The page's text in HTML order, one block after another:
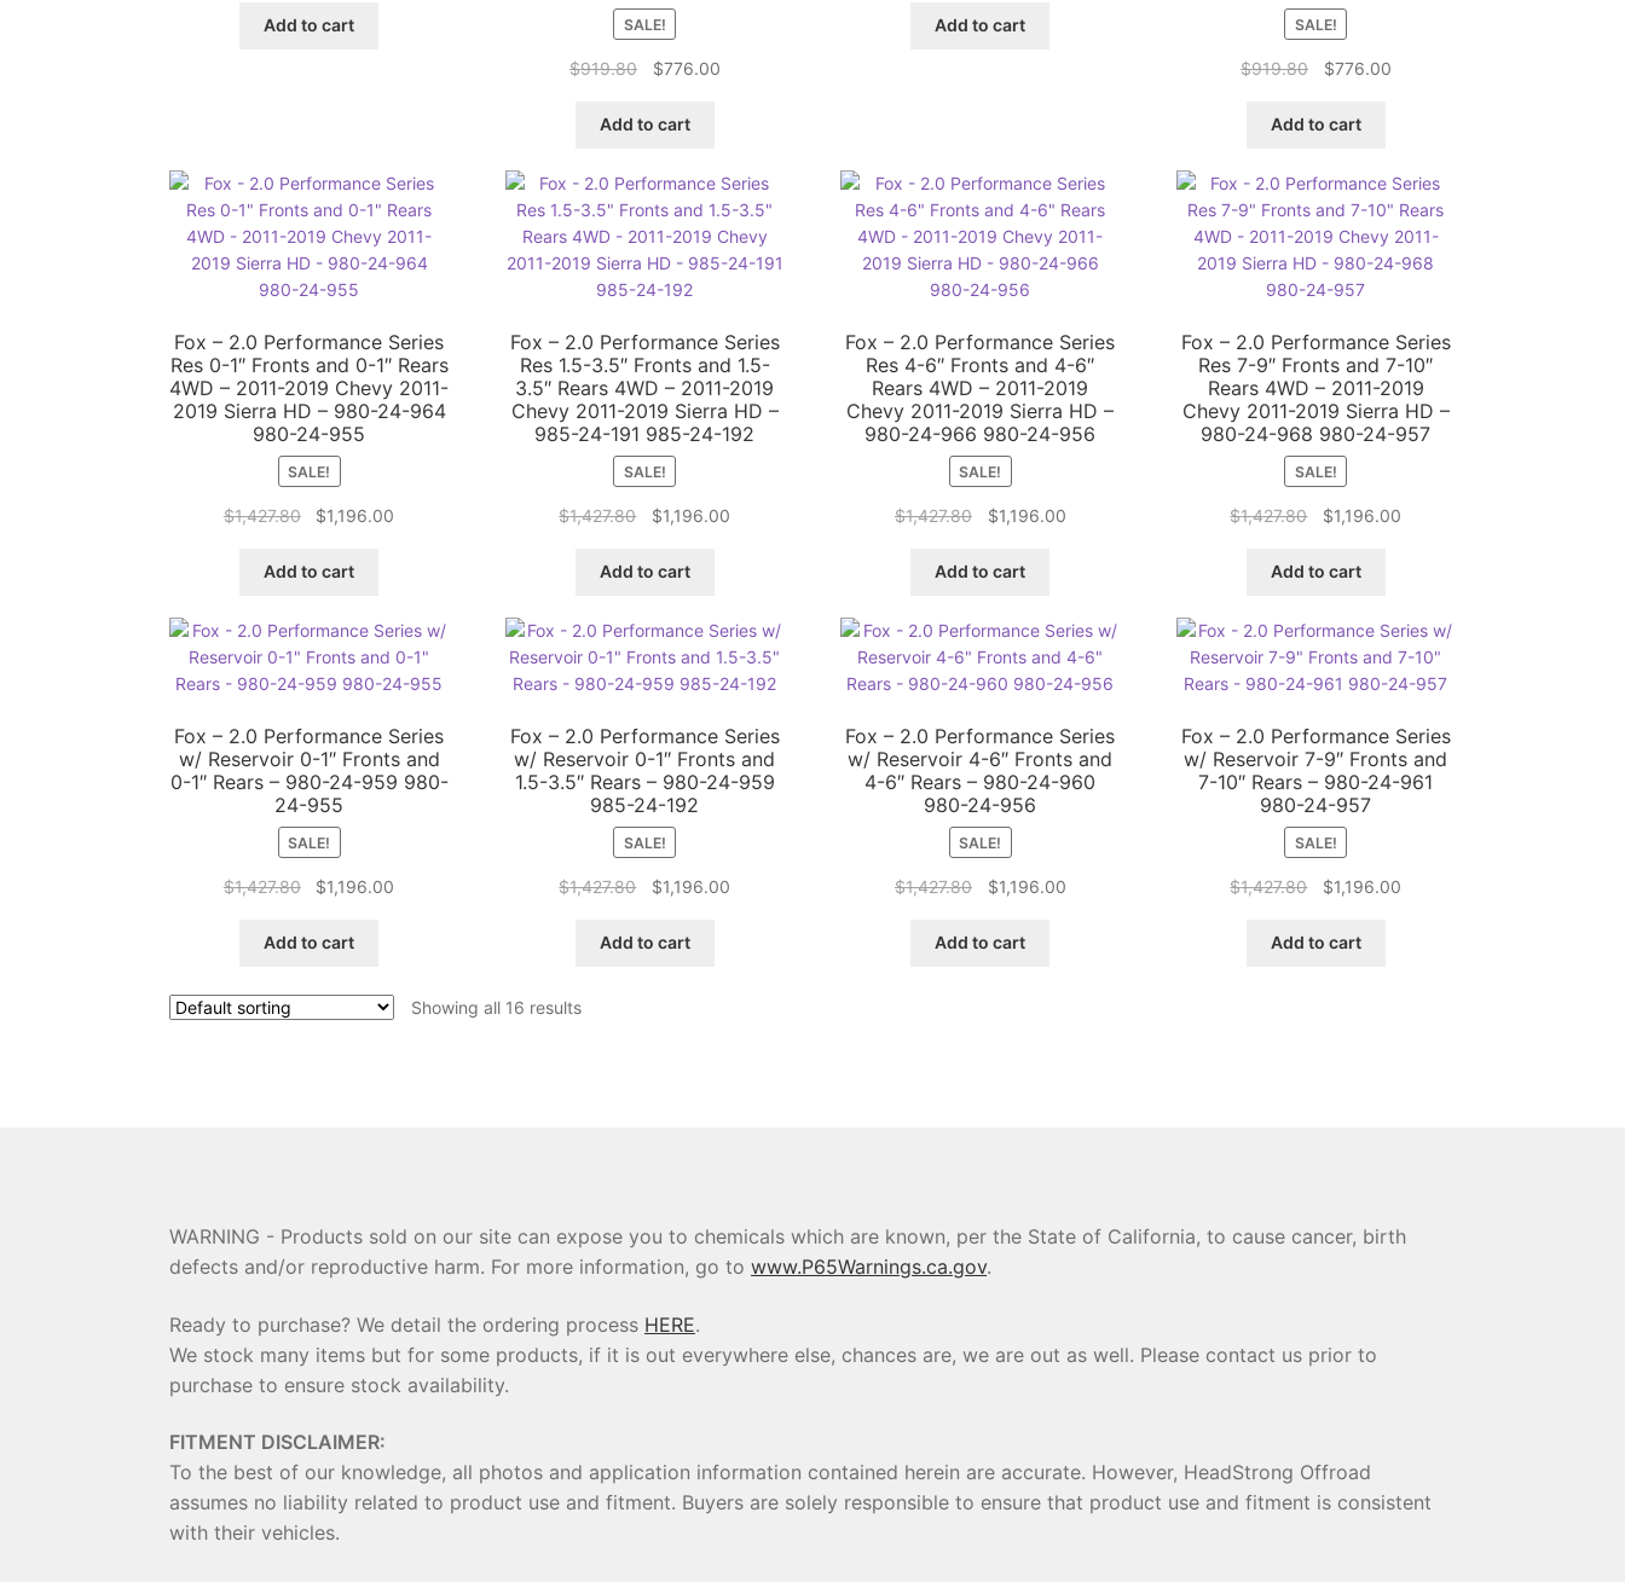
was:
Add to cart SALE!
$919.80
Original
was:
$776.00Current
Add to cart
was:
Add to cart SALE!
$919.80
Original
was:
$776.00Current
Add to cart
Fox – 2.0 Performance Series
Res 0-1″ Fronts and 0-1″ Rears
4WD – 2011-2019 Chevy 2011-
2019 Sierra HD – 980-24-964
980-24-955
SALE!
$1,427.80
Original
was:
$1,196.00
Add to cart
Fox – 2.0 Performance Series
Res 1.5-3.5″ Fronts and 1.5-
3.5″ Rears 4WD – 2011-2019
Chevy 2011-2019 Sierra HD –
985-24-191 985-24-192
SALE!
$1,427.80
Original
was:
$1,196.00
Add to cart
Fox – 2.0 Performance Series
Res 4-6″ Fronts and 4-6″
Rears 4WD – 2011-2019
Chevy 2011-2019 Sierra HD –
980-24-966 980-24-956
SALE!
$1,427.80
Original
was:
$1,196.00Current
Add to cart
Fox – 2.0 Performance Series
Res 7-9″ Fronts and 7-10″
Rears 4WD – 2011-2019
Chevy 2011-2019 Sierra HD –
980-24-968 980-24-957
SALE!
$1,427.80
Original
was:
$1,196.00
Add to cart
Fox – 2.0 Performance Series
w/ Reservoir 0-1″ Fronts and
0-1″ Rears – 980-24-959 980-
24-955
SALE!
$1,427.80
Original
was:
$1,196.00
Add to cart
Fox – 2.0 Performance Series
w/ Reservoir 0-1″ Fronts and
1.5-3.5″ Rears – 980-24-959
985-24-192
SALE!
$1,427.80
Original
was:
$1,196.00
Add to cart
Fox – 2.0 Performance Series
w/ Reservoir 4-6″ Fronts and
4-6″ Rears – 980-24-960
980-24-956
SALE!
$1,427.80
Original
was:
$1,196.00Current
Add to cart
Fox – 2.0 Performance Series
w/ Reservoir 7-9″ Fronts and
7-10″ Rears – 980-24-961
980-24-957
SALE!
$1,427.80
Original
was:
$1,196.00
Add to cart
Showing all 16 results
WARNING - Products sold on our site can expose you to chemicals which are known, per the State of California, to cause cancer, birth
defects and/or reproductive harm. For more information, go towww.P65Warnings.ca.gov.
Ready to purchase? We detail the ordering process HERE.
We stock many items but for some products, if it is out everywhere else, chances are, we are out as well. Please contact us prior to
purchase to ensure stock availability.
FITMENT DISCLAIMER:
To the best of our knowledge, all photos and application information contained herein are accurate. However, HeadStrong Offroad
assumes no liability related to product use and fitment. Buyers are solely responsible to ensure that product use and fitment is consistent
with their vehicles.